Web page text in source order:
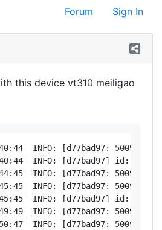
Forum Sign In
this device vt310 meiligao
INFO: [d77bad97: 5009 <
INFO: [d77bad97] id:
INFO: [d77bad97: 5009 <
INFO: [d77bad97: 5009 <
INFO: [d77bad97] id:
INFO: [d77bad97: 5009 <
INFO: [d77bad97: 5009 <